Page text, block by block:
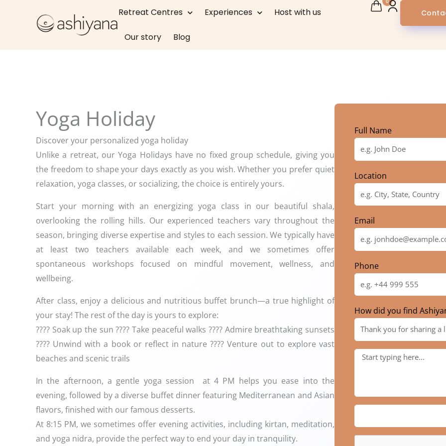
Retreat Centres Experiences Host with us
Our story Blog
Yoga Holiday
Discover your personalized yoga holiday
Unlike a retreat, our Yoga Holidays have no fixed group schedule, giving you
the freedom to shape your days exactly as you wish. Whether you prefer quiet
relaxation, yoga classes, or socializing, the choice is entirely yours.
Start your morning with an energizing yoga class in our beautiful shala,
overlooking the rolling hills. Our experienced teachers vary throughout the
season, bringing diverse expertise and styles to each session. We typically have
at least two teachers available each week, and we sometimes offer
spontaneous workshops focused on mindful movement, wellness, and
wellbeing.
After class, enjoy a delicious and nutritious buffet brunch—a true highlight of
your stay! The rest of the day is yours to explore:
???? Soak up the sun ???? Take peaceful walks ???? Admire breathtaking sunsets
???? Unwind with a book or reflect in nature ????️ Venture out to explore vast
beaches and scenic trails
In the afternoon, a gentle yoga session at 4 PM helps you ease into the
evening, followed by a diverse buffet dinner featuring Mediterranean and Asian
flavors, finished with our famous desserts.
At 8:15 PM, we sometimes offer evening activities, including kirtan, meditation,
and yoga nidra, provide the perfect way to end your day in tranquility.
Full Name
Location
Email
Phone
How did you find